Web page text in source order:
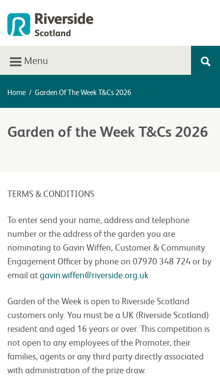
Menu
Home / Garden Of The Week T&Cs 2026
Garden of the Week T&Cs 2026
TERMS & CONDITIONS
To enter send your name, address and telephone
number or the address of the garden you are
nominating to Gavin Wiffen, Customer & Community
Engagement Officer by phone on 07970 348 724 or by
email atgavin.wiffen@riverside.org.uk
Garden of the Week is open to Riverside Scotland
customers only. You must be a UK (Riverside Scotland)
resident and aged 16 years or over. This competition is
not open to any employees of the Promoter, their
families, agents or any third party directly associated
with administration of the prize draw.